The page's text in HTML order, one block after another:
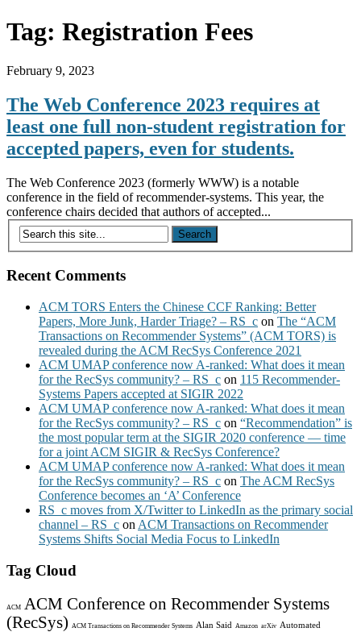
Tag: Registration Fees
February 9, 2023
The Web Conference 2023 requires at
least one full non-student registration for
accepted papers, even for students.
The Web Conference 2023 (formerly WWW) is a notable
conference in the field of recommender-systems. This year, the
conference chairs decided that authors of accepted...
Recent Comments
ACM TORS Enters the Chinese CCF Ranking: Better
Papers, More Junk, Harder Triage? – RS_c on The “ACM
Transactions on Recommender Systems” (ACM TORS) is
revealed during the ACM RecSys Conference 2021
ACM UMAP conference now A-ranked: What does it mean
for the RecSys community? – RS_c on 115 Recommender-
Systems Papers accepted at SIGIR 2022
ACM UMAP conference now A-ranked: What does it mean
for the RecSys community? – RS_c on “Recommendation” is
the most popular term at the SIGIR 2020 conference — time
for a joint ACM SIGIR & RecSys Conference?
ACM UMAP conference now A-ranked: What does it mean
for the RecSys community? – RS_c on The ACM RecSys
Conference becomes an ‘A’ Conference
RS_c moves from X/Twitter to LinkedIn as the primary social
channel – RS_c on ACM Transactions on Recommender
Systems Shifts Social Media Focus to LinkedIn
Tag Cloud
ACM
ACM Conference on Recommender Systems
(RecSys)
ACM Transactions on Recommender Systems Alan Said Amazon arXiv Automated